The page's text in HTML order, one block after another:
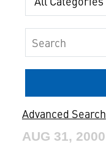
Keywords
Advanced Search
AUG 31, 2000